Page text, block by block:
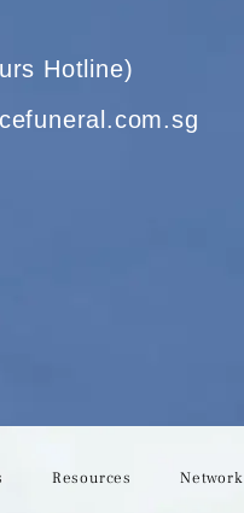
Hotline)
Resources Network